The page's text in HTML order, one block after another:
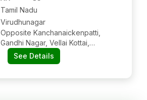
Tamil Nadu
Virudhunagar
Opposite Kanchanaickenpatti,
Gandhi Nagar, Vellai Kottai,
Aruppukkottai
See Details